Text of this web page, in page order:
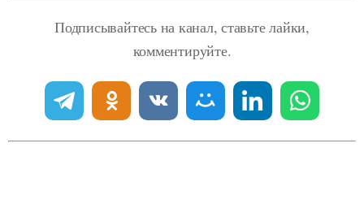
Подписывайтесь на канал, ставьте лайки,
комментируйте.